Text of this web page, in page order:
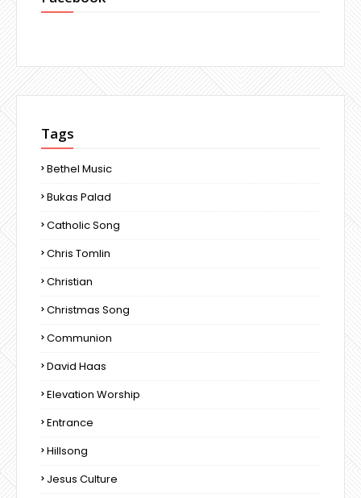
Tags
Bethel Music
Bukas Palad
Catholic Song
Chris Tomlin
Christian
Christmas Song
Communion
David Haas
Elevation Worship
Entrance
Hillsong
Jesus Culture